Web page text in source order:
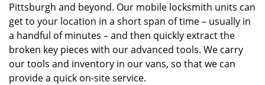
Pittsburgh and beyond. Our mobile locksmith units can
get to your location in a short span of time – usually in
a handful of minutes – and then quickly extract the
broken key pieces with our advanced tools. We carry
our tools and inventory in our vans, so that we can
provide a quick on-site service.